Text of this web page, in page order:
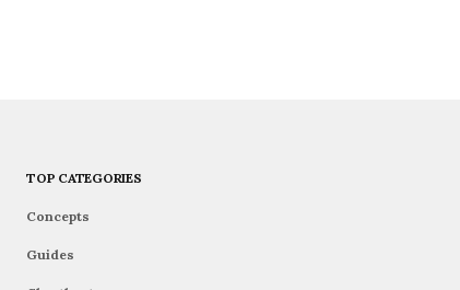
TOP CATEGORIES
Concepts
Guides